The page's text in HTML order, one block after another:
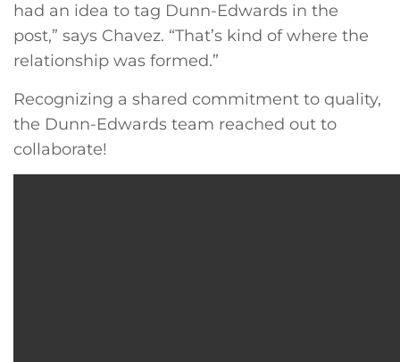
had an idea to tag Dunn-Edwards in the
post,” says Chavez. “That’s kind of where the
relationship was formed.”
Recognizing a shared commitment to quality,
the Dunn-Edwards team reached out to
collaborate!